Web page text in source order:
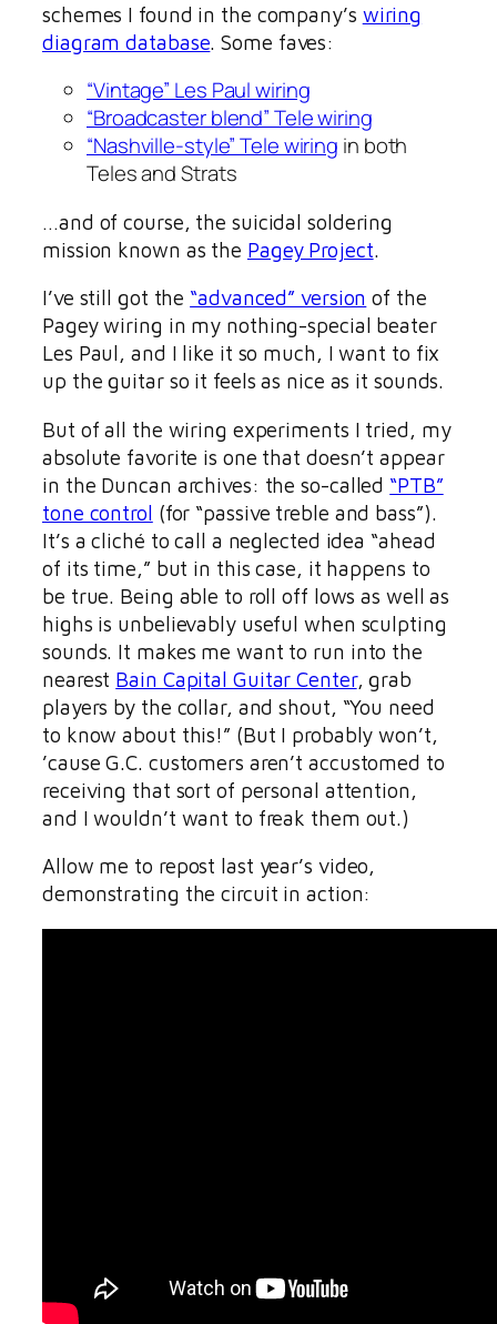
schemes I found in the company’s wiring
diagram database. Some faves:
“Vintage” Les Paul wiring
“Broadcaster blend” Tele wiring
“Nashville-style” Tele wiring in both
Teles and Strats
…and of course, the suicidal soldering
mission known as the Pagey Project.
I’ve still got the “advanced” version of the
Pagey wiring in my nothing-special beater
Les Paul, and I like it so much, I want to fix
up the guitar so it feels as nice as it sounds.
But of all the wiring experiments I tried, my
absolute favorite is one that doesn’t appear
in the Duncan archives: the so-called “PTB”
tone control (for “passive treble and bass”).
It’s a cliché to call a neglected idea “ahead
of its time,” but in this case, it happens to
be true. Being able to roll off lows as well as
highs is unbelievably useful when sculpting
sounds. It makes me want to run into the
nearest Bain Capital Guitar Center, grab
players by the collar, and shout, “You need
to know about this!” (But I probably won’t,
’cause G.C. customers aren’t accustomed to
receiving that sort of personal attention,
and I wouldn’t want to freak them out.)
Allow me to repost last year’s video,
demonstrating the circuit in action: